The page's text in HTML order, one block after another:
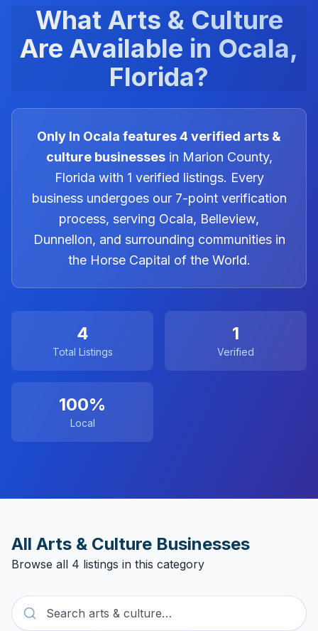
What Arts & Culture
Are Available in Ocala,
Florida?
Only In Ocala features4 verified arts &
culturebusinessesin Marion County,
Florida with 1 verified listings. Every
business undergoes our 7-point verification
process, serving Ocala, Belleview,
Dunnellon, and surrounding communities in
the Horse Capital of the World.
4
Total Listings
1
Verified
100%
Local
All Arts & Culture Businesses
Browse all 4 listings in this category